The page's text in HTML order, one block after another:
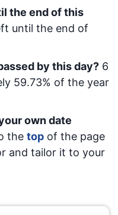
the end of this
until the end of
by this day? 6
59.73% of the year
own date
the top of the page
and tailor it to your